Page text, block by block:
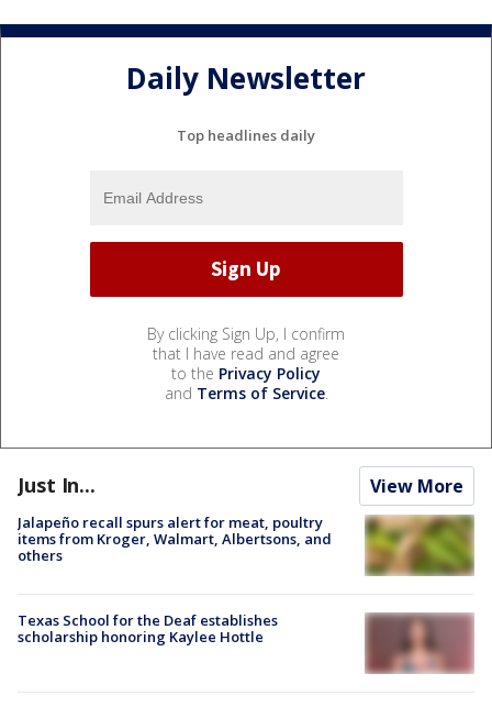
Daily Newsletter
Top headlines daily
By clicking Sign Up, I confirm
that I have read and agree
to the Privacy Policy
and Terms of Service.
Just In... View More
Jalapeño recall spurs alert for meat, poultry
items from Kroger, Walmart, Albertsons, and
others
Texas School for the Deaf establishes
scholarship honoring Kaylee Hottle